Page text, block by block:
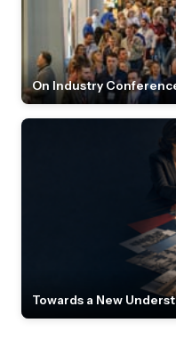
On Industry
Towards a New